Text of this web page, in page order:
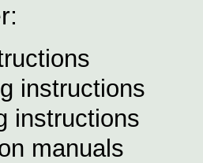
instructions
instructions
manuals